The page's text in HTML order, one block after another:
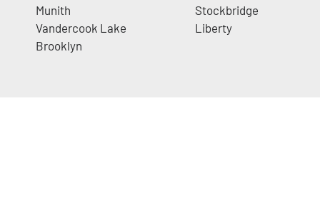
Munith
Vandercook Lake
Brooklyn
Stockbridge
Liberty